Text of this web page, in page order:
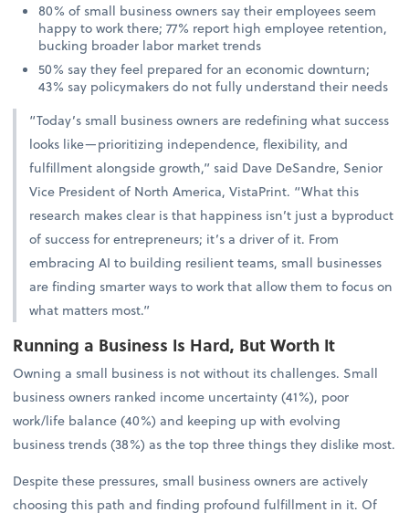
80% of small business owners say their employees seem
happy to work there; 77% report high employee retention,
bucking broader labor market trends
50% say they feel prepared for an economic downturn;
43% say policymakers do not fully understand their needs
“Today’s small business owners are redefining what success
looks like—prioritizing independence, flexibility, and
fulfillment alongside growth,” said Dave DeSandre, Senior
Vice President of North America, VistaPrint. “What this
research makes clear is that happiness isn’t just a byproduct
of success for entrepreneurs; it’s a driver of it. From
embracing AI to building resilient teams, small businesses
are finding smarter ways to work that allow them to focus on
what matters most.”
Running a Business Is Hard, But Worth It
Owning a small business is not without its challenges. Small
business owners ranked income uncertainty (41%), poor
work/life balance (40%) and keeping up with evolving
business trends (38%) as the top three things they dislike most.
Despite these pressures, small business owners are actively
choosing this path and finding profound fulfillment in it. Of